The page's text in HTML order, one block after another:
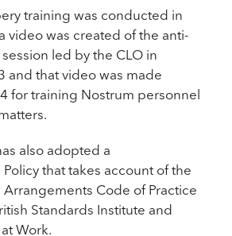
training was conducted in
video was created of the anti-
led by the CLO in
and that video was made
for training Nostrum personnel
also adopted a
that takes account of the
Code of Practice
Standards Institute and
Work.